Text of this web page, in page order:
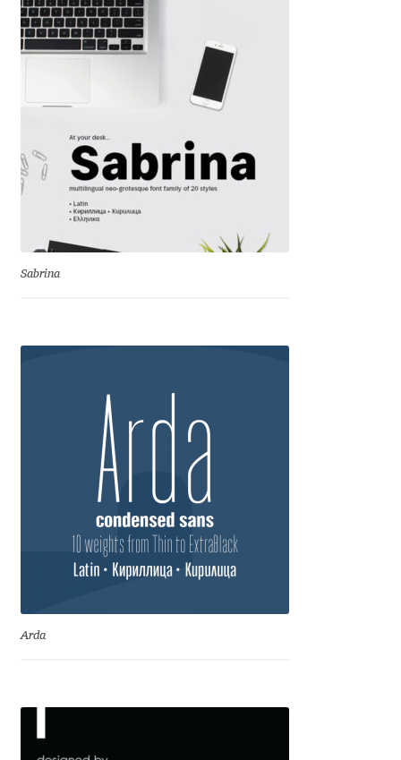
David Jonathan Ross
Denis Espinoza
Denis Ignatov
Denis Masharov
Denis Serebryakov
Diego Aravena Silo
Dmitri Zdorov
Dmitriy A. Horoshkin
Dmitriy Chirkov
Dmitry Barsukov
Dmitry Rastvortsev
Sabrina
Arda